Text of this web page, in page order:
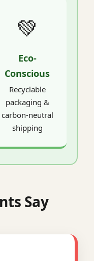
💚
Eco-
Conscious
Recyclable
packaging &
carbon-neutral
shipping
Say